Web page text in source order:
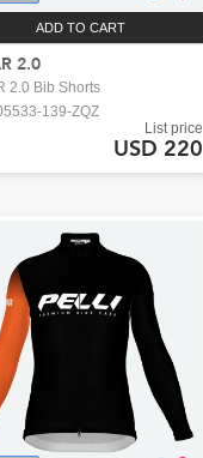
ADD TO CART
2.0
2.0 Bib Shorts
139-ZQZ
List price
USD 220